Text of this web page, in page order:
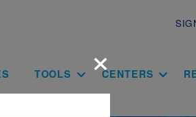
TOOLS CENTERS
×